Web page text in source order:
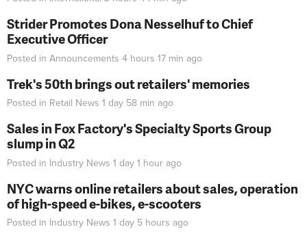
Strider Promotes Dona Nesselhuf to Chief
Executive Officer
Posted in Announcements 4 hours 17 min ago
Trek's 50th brings out retailers' memories
Posted in Retail News 1 day 58 min ago
Sales in Fox Factory's Specialty Sports Group
slump in Q2
Posted in Industry News 1 day 1 hour ago
NYC warns online retailers about sales, operation
of high-speed e-bikes, e-scooters
Posted in Industry News 1 day 5 hours ago